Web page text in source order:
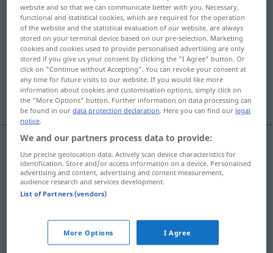
Overview of all translations
(For more details, click/tap on the translation)
sección, servicio, sección, departamento
destacamento
secciónf Abteilungeines Betriebs
departamentom Abteilung eines Betriebs
m Abteilungeines Krankenhauses
Abteilungeines Warenhauses
website and so that we can communicate better with you. Necessary,
functional and statistical cookies, which are required for the operation
of the website and the statistical evaluation of our website, are always
stored on your terminal device based on our pre-selection. Marketing
cookies and cookies used to provide personalised advertising are only
stored if you give us your consent by clicking the "I Agree" button. Or
click on "Continue without Accepting". You can revoke your consent at
any time for future visits to our website. If you would like more
information about cookies and customisation options, simply click on
the "More Options" button. Further information on data processing can
be found in ourdata protection declaration. Here you can find our legal
notice.
We and our partners process data to provide:
Use precise geolocation data. Actively scan device characteristics for
identification. Store and/or access information on a device. Personalised
advertising and content, advertising and content measurement,
audience research and services development.
List of Partners (vendors)
More Options I Agree